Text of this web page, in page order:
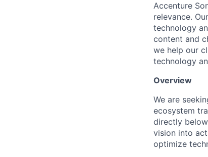
Accenture
relevance.
technology
content and
we help our
technology
Overview
We are
ecosystem
directly
vision into
optimize